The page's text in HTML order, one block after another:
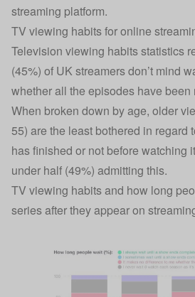
streaming platform.
TV viewing habits for online
Television viewing habits statistics
(45%) of UK streamers don’t mind
whether all the episodes have been
When broken down by age, older
55) are the least bothered in regard
has finished or not before watching
under half (49%) admitting this.
TV viewing habits and how long
series after they appear on